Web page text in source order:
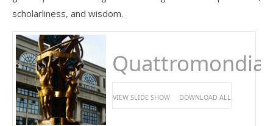
scholarliness, and wisdom.
Quattromondial
VIEW SLIDE SHOW DOWNLOAD ALL